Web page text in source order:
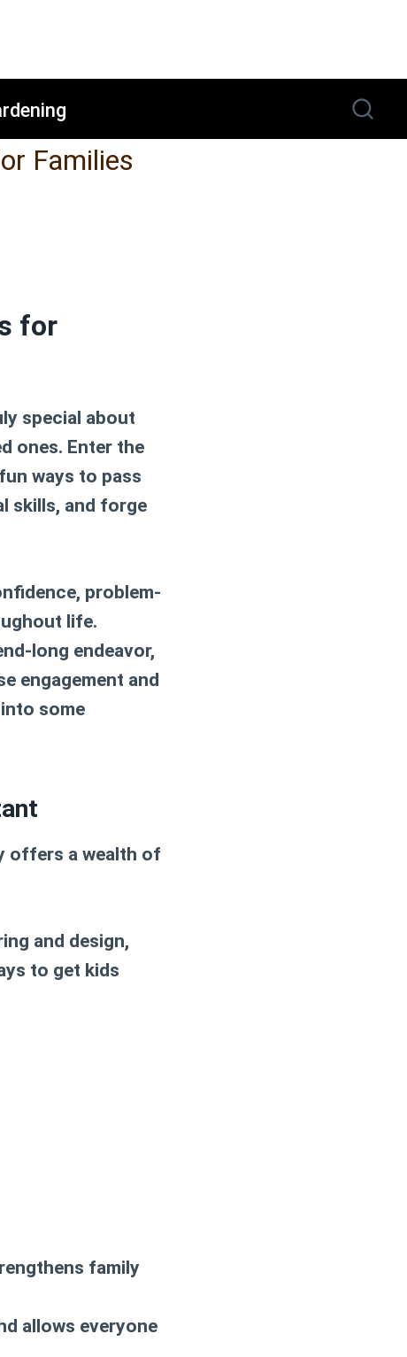
Families
for
special about
ones. Enter the
ways to pass
skills, and forge
problem-
life.
long endeavor,
engagement and
some
offers a wealth of
and design,
to get kids
family
allows everyone